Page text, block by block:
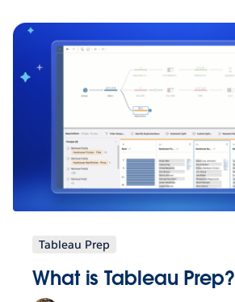
Tableau Prep
What is Tableau Prep?